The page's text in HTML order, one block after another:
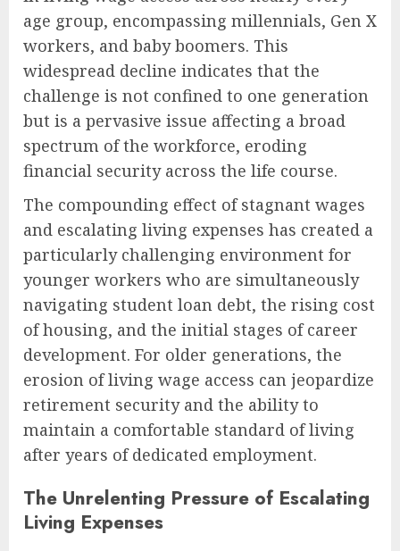
age group, encompassing millennials, Gen X
workers, and baby boomers. This
widespread decline indicates that the
challenge is not confined to one generation
but is a pervasive issue affecting a broad
spectrum of the workforce, eroding
financial security across the life course.
The compounding effect of stagnant wages
and escalating living expenses has created a
particularly challenging environment for
younger workers who are simultaneously
navigating student loan debt, the rising cost
of housing, and the initial stages of career
development. For older generations, the
erosion of living wage access can jeopardize
retirement security and the ability to
maintain a comfortable standard of living
after years of dedicated employment.
The Unrelenting Pressure of Escalating
Living Expenses